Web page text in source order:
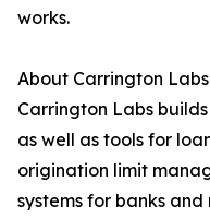
works.
About Carrington Labs
Carrington Labs
as well as tools for
origination limit
systems for banks